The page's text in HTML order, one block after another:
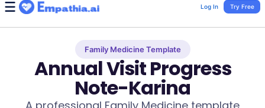
Log In Try Free
Family Medicine Template
Annual Visit Progress
Note-Karina